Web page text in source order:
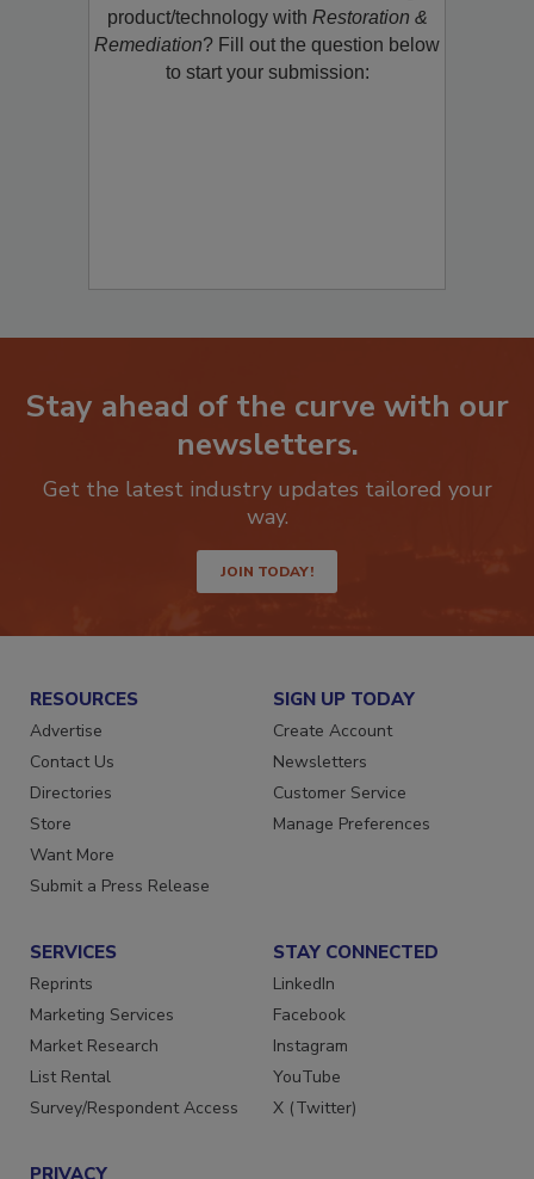
restoration, remediation or cleaning
product/technology withRestoration &
Remediation? Fill out the question below
Stay ahead of the curve with our
newsletters.
Get the latest industry updates tailored your
JOIN TODAY!
RESOURCES
Advertise
Contact Us
Directories
Store
Want More
SIGN UP TODAY
Create Account
Newsletters
Customer Service
SERVICES
Reprints
Marketing Services
Market Research
List Rental
STAY CONNECTED
LinkedIn
Facebook
Instagram
YouTube